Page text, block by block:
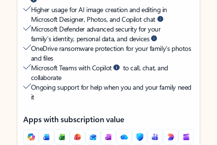
Higher usage for AI image creation and editing in
Microsoft Designer, Photos, and Copilot chat
Microsoft Defender advanced security for your
family’s identity, personal data, and devices
OneDrive ransomware protection for your family’s photos
and files
Microsoft Teams with Copilot
to call, chat, and
collaborate
Ongoing support for help when you and your family need
it
Apps with subscription value